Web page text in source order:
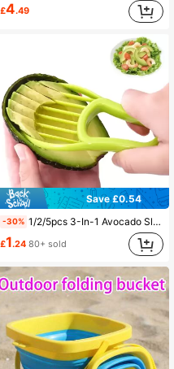
£4.49
Save £0.54
-30% 1/2/5pcs 3-In-1 Avocado Slicer, Pitter & Peeler, Butter Knife, Fruit & Vegetable Cutting Tools, Plastic Kitchen Gadgets
£1.24 80+ sold